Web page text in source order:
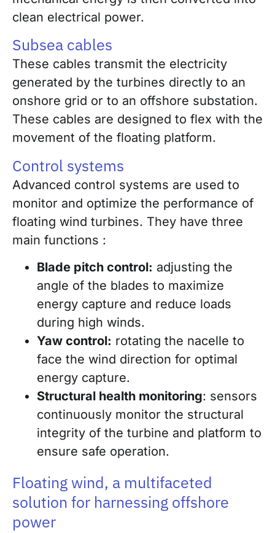
clean electrical power.
Subsea cables
These cables transmit the electricity
generated by the turbines directly to an
onshore grid or to an offshore substation.
These cables are designed to flex with the
movement of the floating platform.
Control systems
Advanced control systems are used to
monitor and optimize the performance of
floating wind turbines. They have three
main functions :
Blade pitch control: adjusting the
angle of the blades to maximize
energy capture and reduce loads
during high winds.
Yaw control: rotating the nacelle to
face the wind direction for optimal
energy capture.
Structural health monitoring: sensors
continuously monitor the structural
integrity of the turbine and platform to
ensure safe operation.
Floating wind, a multifaceted
solution for harnessing offshore
power